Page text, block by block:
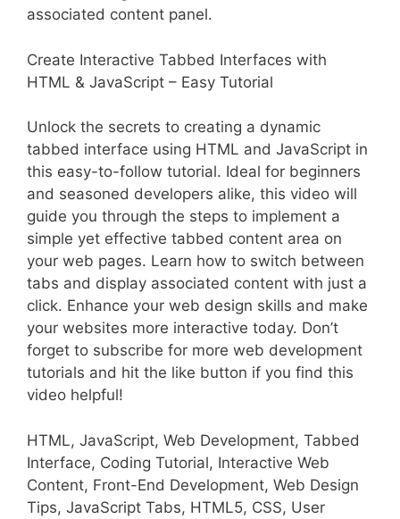
associated content panel.
Create Interactive Tabbed Interfaces with
HTML & JavaScript – Easy Tutorial
Unlock the secrets to creating a dynamic
tabbed interface using HTML and JavaScript in
this easy-to-follow tutorial. Ideal for beginners
and seasoned developers alike, this video will
guide you through the steps to implement a
simple yet effective tabbed content area on
your web pages. Learn how to switch between
tabs and display associated content with just a
click. Enhance your web design skills and make
your websites more interactive today. Don’t
forget to subscribe for more web development
tutorials and hit the like button if you find this
video helpful!
HTML, JavaScript, Web Development, Tabbed
Interface, Coding Tutorial, Interactive Web
Content, Front-End Development, Web Design
Tips, JavaScript Tabs, HTML5, CSS, User